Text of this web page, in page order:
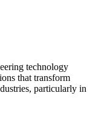
technology
that transform
particularly in